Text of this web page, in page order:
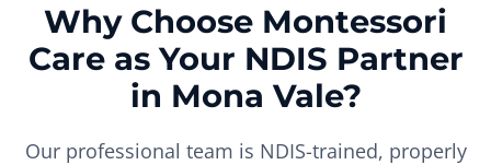
Why Choose Montessori
Care as Your NDIS Partner
in Mona Vale?
Our professional team is NDIS-trained, properly